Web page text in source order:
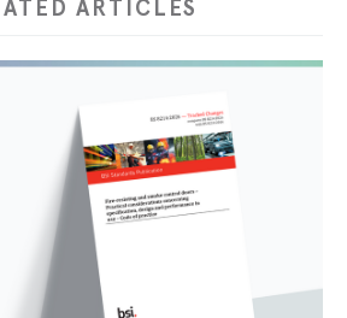
ARTICLES